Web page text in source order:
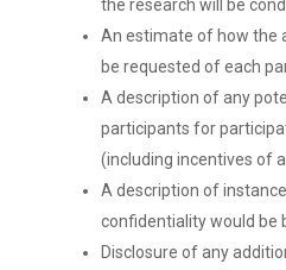
the research will be
An estimate of how the
be requested of each
A description of any
participants for
(including incentives of
A description of
confidentiality would be
Disclosure of any